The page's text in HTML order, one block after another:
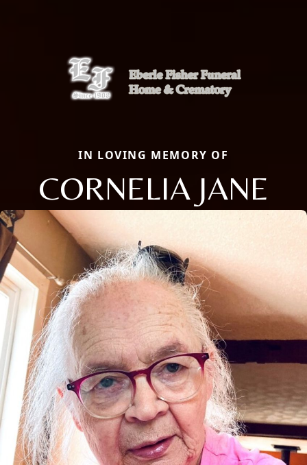
IN LOVING MEMORY OF
CORNELIA JANE